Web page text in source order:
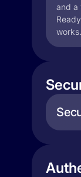
and a
works.